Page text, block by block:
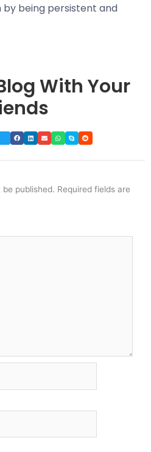
being persistent and
With Your
published. Required fields are